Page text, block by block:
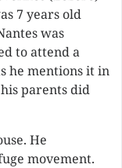
7 years old
was
to attend a
he mentions it in
parents did
He
movement.